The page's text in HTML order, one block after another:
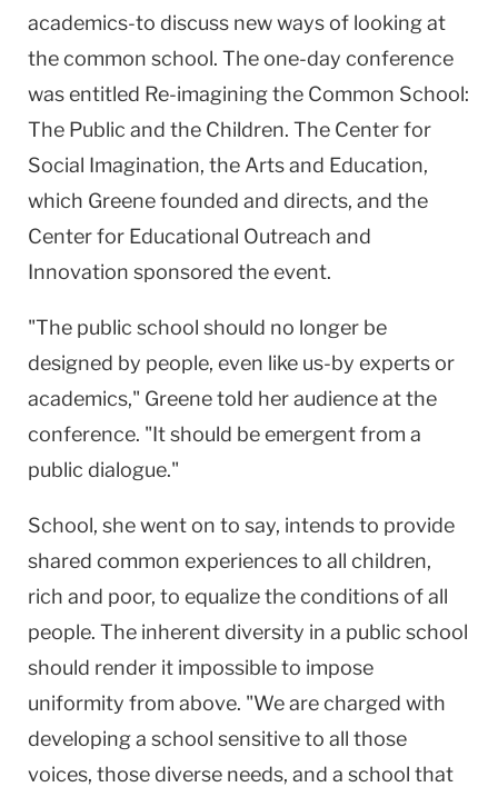
academics-to discuss new ways of looking at
the common school. The one-day conference
was entitled Re-imagining the Common School:
The Public and the Children. The Center for
Social Imagination, the Arts and Education,
which Greene founded and directs, and the
Center for Educational Outreach and
Innovation sponsored the event.
"The public school should no longer be
designed by people, even like us-by experts or
academics," Greene told her audience at the
conference. "It should be emergent from a
public dialogue."
School, she went on to say, intends to provide
shared common experiences to all children,
rich and poor, to equalize the conditions of all
people. The inherent diversity in a public school
should render it impossible to impose
uniformity from above. "We are charged with
developing a school sensitive to all those
voices, those diverse needs, and a school that